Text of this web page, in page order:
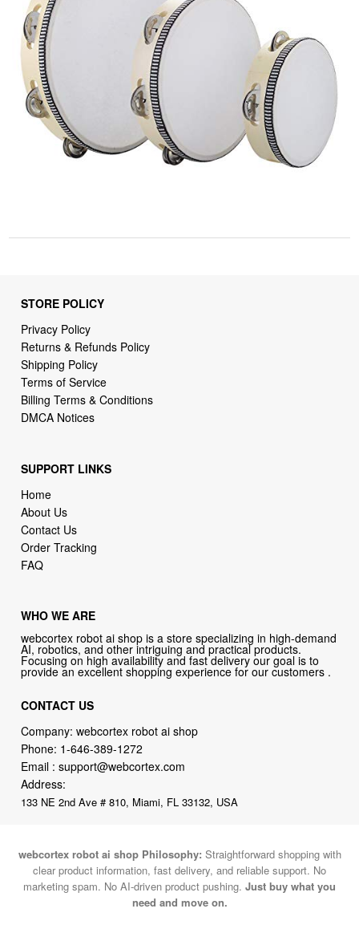
STORE POLICY
Privacy Policy
Returns & Refunds Policy
Shipping Policy
Terms of Service
Billing Terms & Conditions
DMCA Notices
SUPPORT LINKS
Home
About Us
Contact Us
Order Tracking
FAQ
WHO WE ARE
webcortex robot ai shop is a store specializing in high-demand
AI, robotics, and other intriguing and practical products.
Focusing on high availability and fast delivery our goal is to
provide an excellent shopping experience for our customers .
CONTACT US
Company: webcortex robot ai shop
Phone: 1-646-389-1272
Email :support@webcortex.com
Address:
133 NE 2nd Ave # 810, Miami, FL 33132, USA
webcortex robot ai shop Philosophy: Straightforward shopping with
clear product information, fast delivery, and reliable support. No
marketing spam. No AI-driven product pushing. Just buy what you
need and move on.